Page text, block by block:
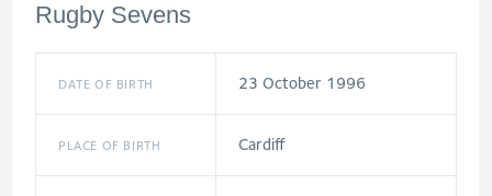
Rugby Sevens
DATE OF BIRTH 23 October 1996
PLACE OF BIRTH Cardiff